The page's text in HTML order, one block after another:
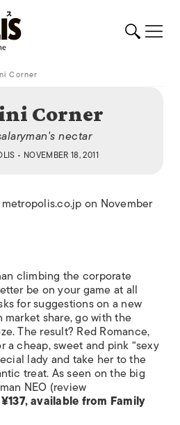
Corner
Corner
nectar
• NOVEMBER 18, 2011
on November
climbing the corporate
be on your game at all
for suggestions on a new
share, go with the
The result? Red Romance,
a cheap, sweet and pink “sexy
lady and take her to the
treat. As seen on the big
NEO (review
¥137, available from Family